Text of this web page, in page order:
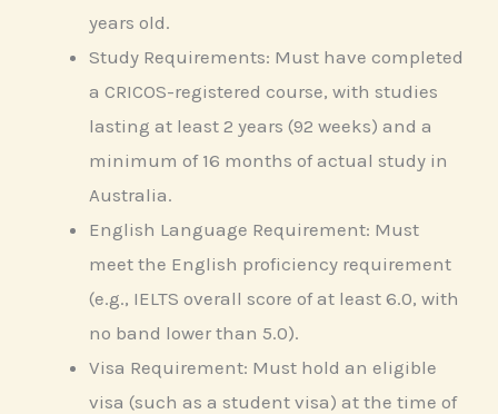
years old.
Study Requirements: Must have completed
a CRICOS-registered course, with studies
lasting at least 2 years (92 weeks) and a
minimum of 16 months of actual study in
Australia.
English Language Requirement: Must
meet the English proficiency requirement
(e.g., IELTS overall score of at least 6.0, with
no band lower than 5.0).
Visa Requirement: Must hold an eligible
visa (such as a student visa) at the time of